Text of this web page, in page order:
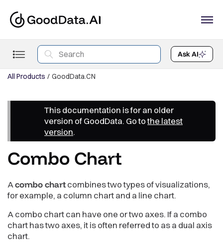
Ask AI
All Products GoodData.CN
This documentation is for an older
version of GoodData. Go tothe latest
version.
Combo Chart
Acombo chartcombines two types of visualizations,
for example, a column chart and a line chart.
A combo chart can have one or two axes. If a combo
chart has two axes, it is often referred to as a dual axis
chart.